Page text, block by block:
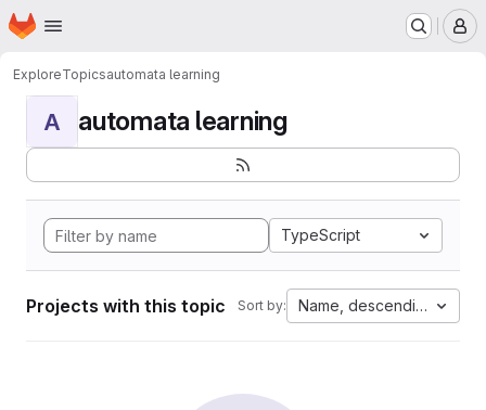
Skip to main content
Homepage
ExploreTopicsautomata learning
A automata learning
TypeScript
Projects with this topic Sort by: Name, descending